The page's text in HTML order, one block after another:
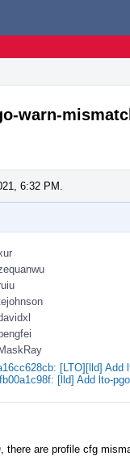
warn-
6:32 PM.
[LTO][lld] Add
[lld] Add lto-
there are profile cfg